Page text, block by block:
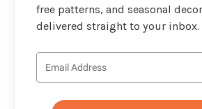
free patterns, and seasonal
delivered straight to your inbox.